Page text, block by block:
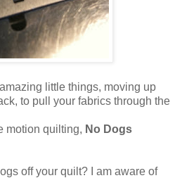
little things, moving up
to pull your fabrics through the
motion quilting, No Dogs
off your quilt? I am aware of